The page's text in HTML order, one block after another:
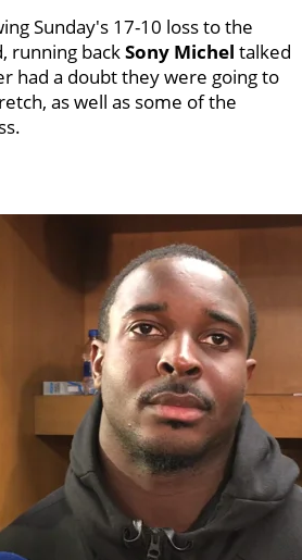
Sunday's 17-10 loss to the
running backSony Michel talked
had a doubt they were going to
as well as some of the